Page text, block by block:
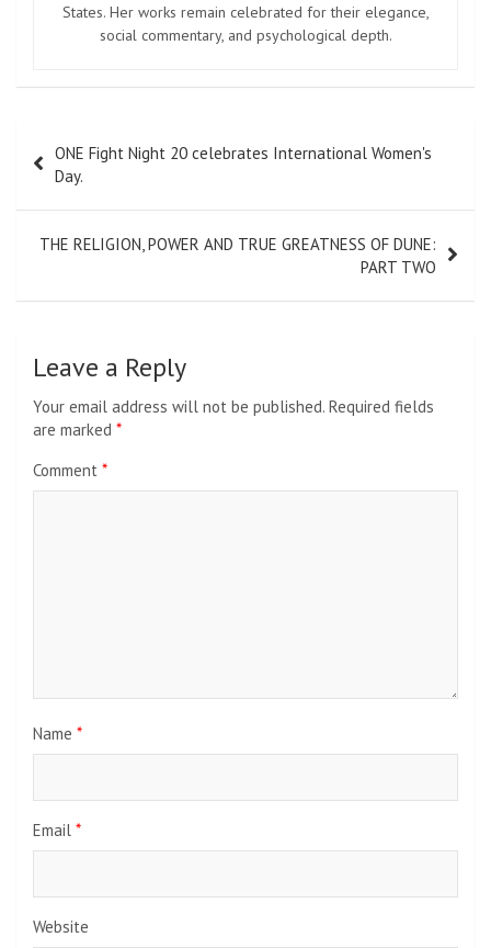
States. Her works remain celebrated for their elegance,
social commentary, and psychological depth.
navigation
ONE Fight Night 20 celebrates International Women's
Day.
THE RELIGION, POWER AND TRUE GREATNESS OF DUNE:
PART TWO
Leave a Reply
Your email address will not be published. Required fields
are marked *
Comment *
Name *
Email *
Website